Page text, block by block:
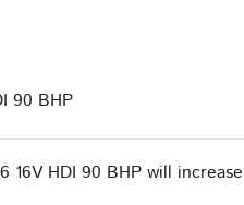
90 BHP
HDI 90 BHP will